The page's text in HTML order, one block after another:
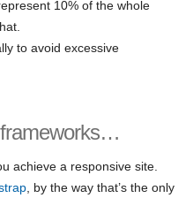
10% of the whole
to avoid excessive
achieve a responsive site.
, by the way that’s the only